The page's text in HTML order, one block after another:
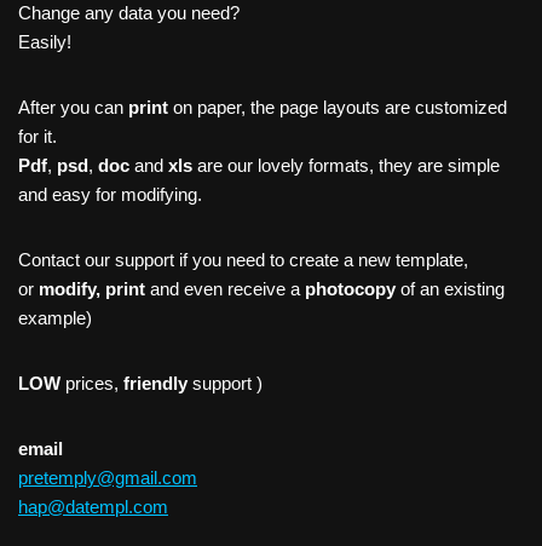
Change any data you need?
Easily!
After you can print on paper, the page layouts are customized
for it.
Pdf, psd, doc and xls are our lovely formats, they are simple
and easy for modifying.
Contact our support if you need to create a new template,
or modify, print and even receive a photocopy of an existing
example)
LOW prices, friendly support )
email
pretemply@gmail.com
hap@datempl.com